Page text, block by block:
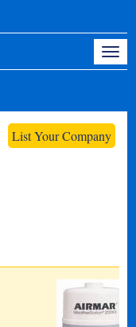
List Your Company